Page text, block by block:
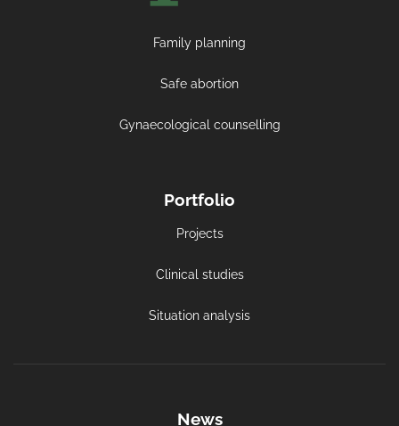
Family planning
Safe abortion
Gynaecological counselling
Portfolio
Projects
Clinical studies
Situation analysis
News